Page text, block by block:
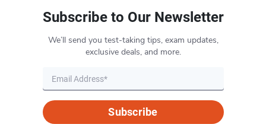
Subscribe to Our Newsletter
We’ll send you test-taking tips, exam updates,
exclusive deals, and more.
Subscribe